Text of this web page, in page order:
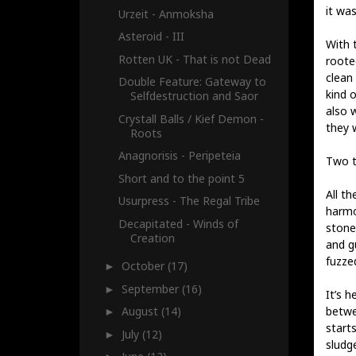
it
With
kind
also
they
Two
All
and
It’s
Urzeit - Anmoksha
Asteroid - III
Rotten UK - That is not Dead
Double Feature: Gateway to
Selfdestruction and Saor
Crystall Balls / Kief Demon -
Roots
Anagnorisis - Peripeteia
Short and to the point 5
Usurpress - The Regal Tribe
Decapitated - Winds of
Creation
► October (17)
► September (16)
►August (14)
► July (12)